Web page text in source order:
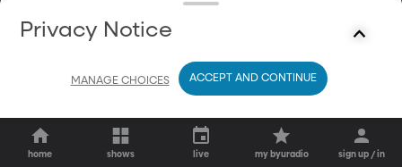
home shows live my byuradio sign up / in
Privacy Notice
MANAGE CHOICES ACCEPT AND CONTINUE